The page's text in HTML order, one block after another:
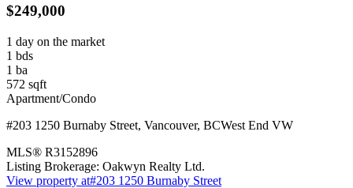
$249,000
1 day on the market
1 bds
1 ba
572 sqft
Apartment/Condo
#203 1250 Burnaby Street, Vancouver, BCWest End VW
MLS® R3152896
Listing Brokerage: Oakwyn Realty Ltd.
View property at#203 1250 Burnaby Street